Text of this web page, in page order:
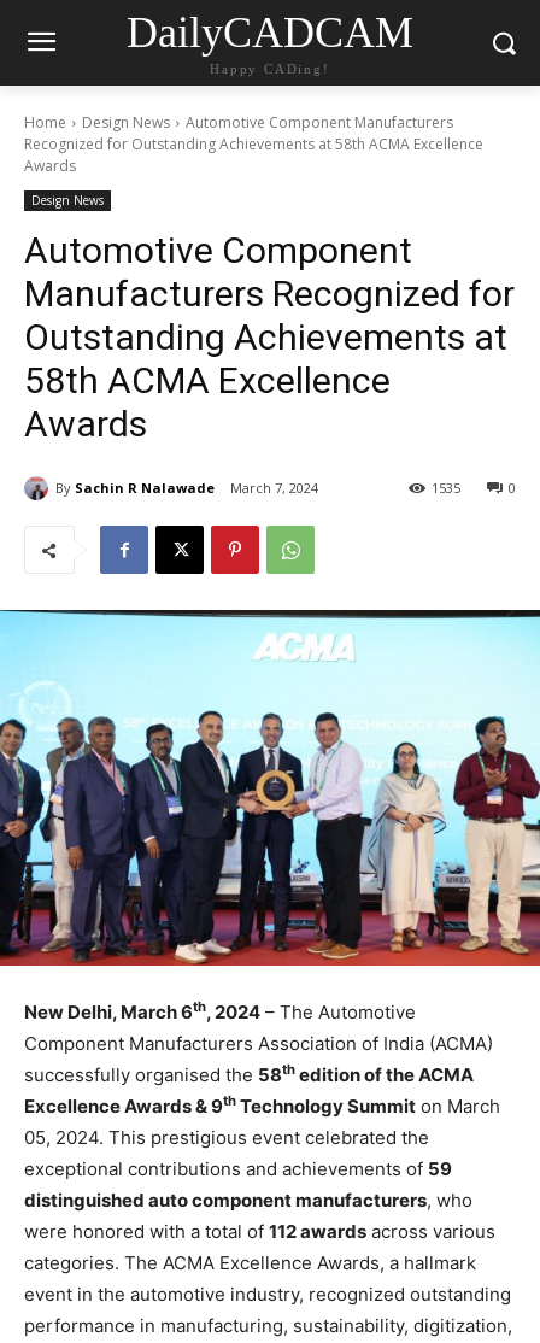
DailyCADCAM
Happy CADing!
Home Design News
Automotive Component Manufacturers
Recognized for Outstanding Achievements at 58th ACMA Excellence
Awards
Design News
Automotive Component
Manufacturers Recognized for
Outstanding Achievements at
58th ACMA Excellence
Awards
By Sachin R Nalawade March 7, 2024 0
1535
New Delhi, March 6th, 2024 – The Automotive
Component Manufacturers Association of India (ACMA)
successfully organised the 58th edition of the ACMA
Excellence Awards & 9th Technology Summit on March
05, 2024. This prestigious event celebrated the
exceptional contributions and achievements of 59
distinguished auto component manufacturers, who
were honored with a total of 112 awards across various
categories. The ACMA Excellence Awards, a hallmark
event in the automotive industry, recognized outstanding
performance in manufacturing, sustainability, digitization,